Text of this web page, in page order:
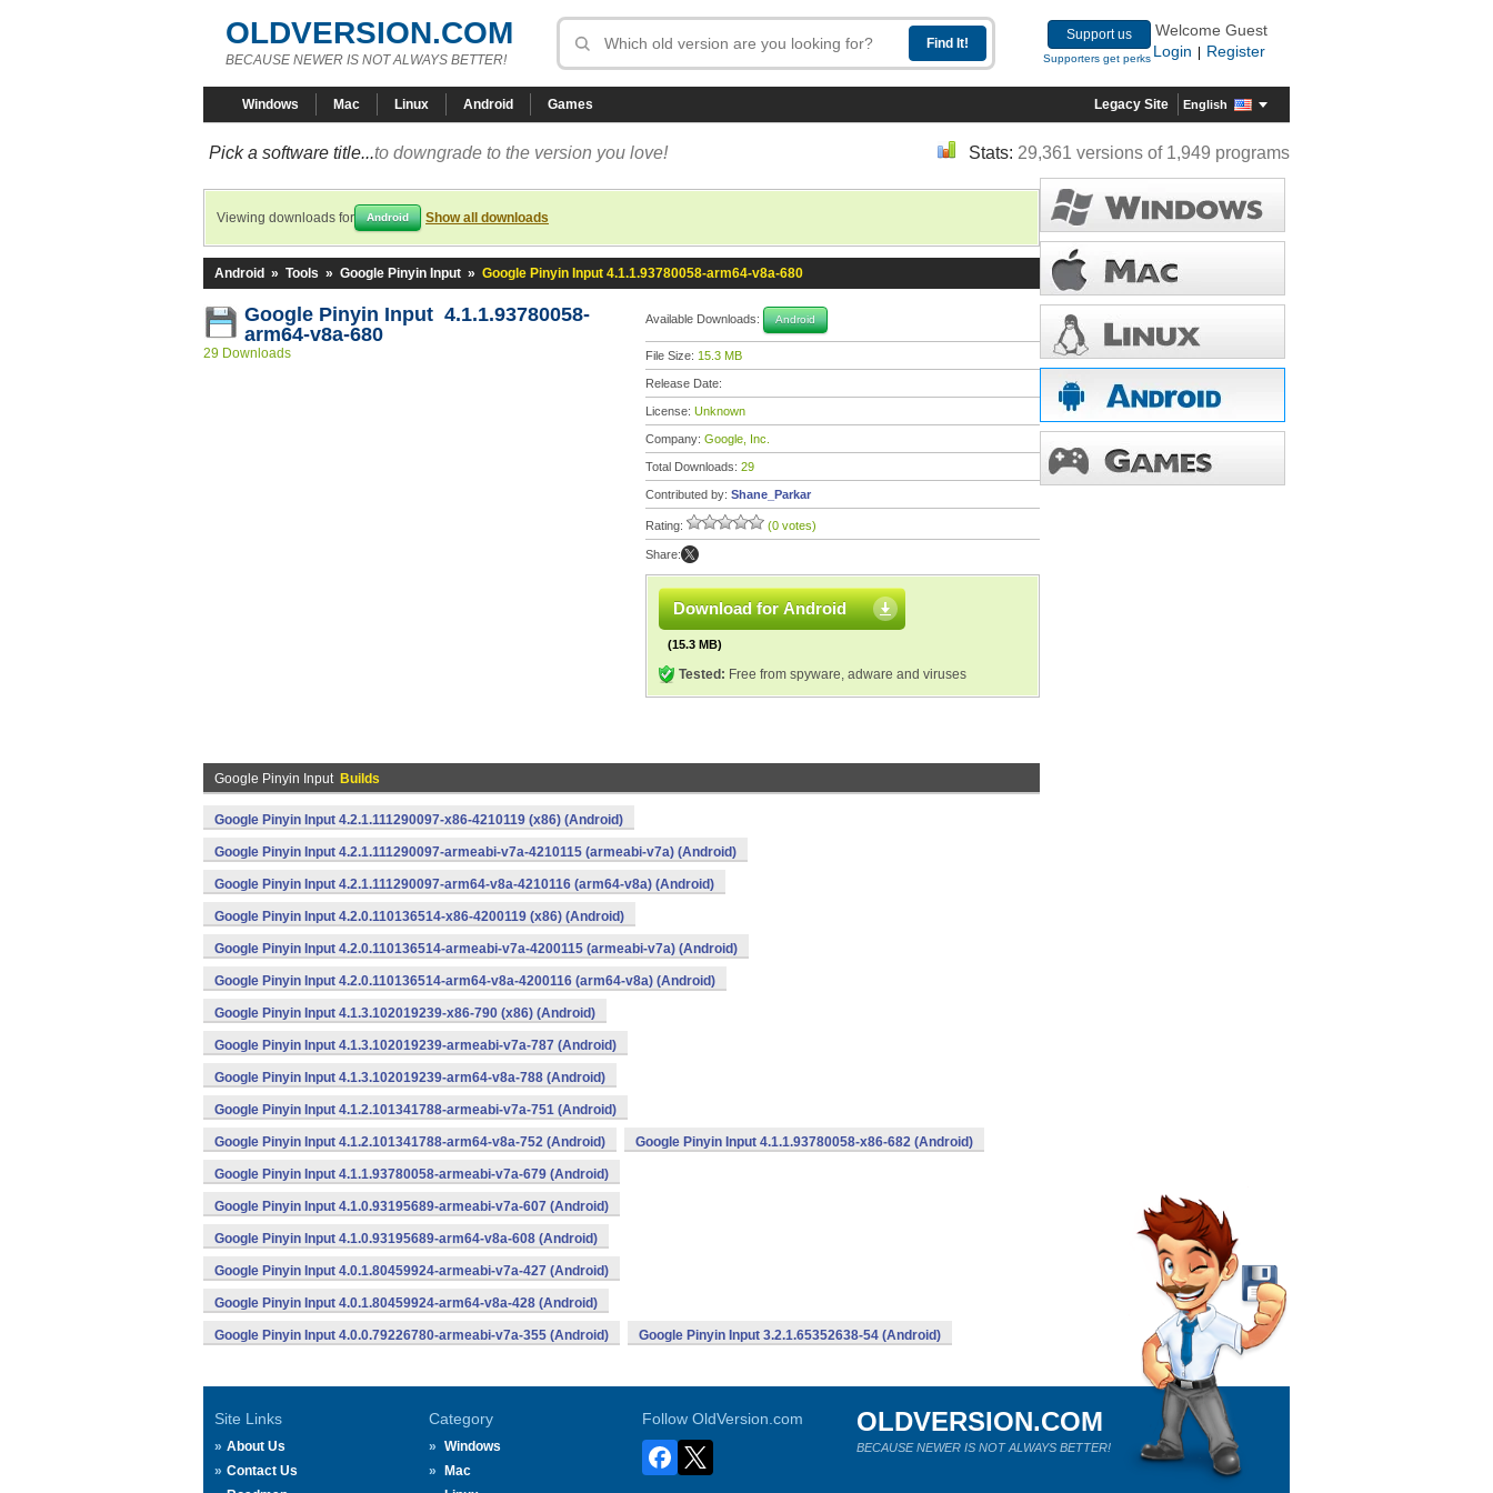
OLDVERSION.COM
BECAUSE NEWER IS NOT ALWAYS BETTER!
Support us
Supporters get perks
Welcome Guest
Login
Register
Windows Mac Linux Android Games Legacy Site English
Pick a software title...to downgrade to the version you love! Stats: 29,361 versions of 1,949 programs
Viewing downloads for Android Show all downloads
Android » Tools » Google Pinyin Input » Google Pinyin Input 4.1.1.93780058-arm64-v8a-680
Google Pinyin Input 4.1.1.93780058-
arm64-v8a-680
29 Downloads
Available Downloads: Android
File Size: 15.3 MB
Release Date:
License: Unknown
Company: Google, Inc.
Total Downloads: 29
Contributed by: Shane_Parkar
Rating: (0 votes)
Share:
Download for Android
(15.3 MB)
Tested: Free from spyware, adware and viruses
Google Pinyin Input Builds
Google Pinyin Input 4.2.1.111290097-x86-4210119 (x86) (Android)
Google Pinyin Input 4.2.1.111290097-armeabi-v7a-4210115 (armeabi-v7a) (Android)
Google Pinyin Input 4.2.1.111290097-arm64-v8a-4210116 (arm64-v8a) (Android)
Google Pinyin Input 4.2.0.110136514-x86-4200119 (x86) (Android)
Google Pinyin Input 4.2.0.110136514-armeabi-v7a-4200115 (armeabi-v7a) (Android)
Google Pinyin Input 4.2.0.110136514-arm64-v8a-4200116 (arm64-v8a) (Android)
Google Pinyin Input 4.1.3.102019239-x86-790 (x86) (Android)
Google Pinyin Input 4.1.3.102019239-armeabi-v7a-787 (Android)
Google Pinyin Input 4.1.3.102019239-arm64-v8a-788 (Android)
Google Pinyin Input 4.1.2.101341788-armeabi-v7a-751 (Android)
Google Pinyin Input 4.1.2.101341788-arm64-v8a-752 (Android) Google Pinyin Input 4.1.1.93780058-x86-682 (Android)
Google Pinyin Input 4.1.1.93780058-armeabi-v7a-679 (Android)
Google Pinyin Input 4.1.0.93195689-armeabi-v7a-607 (Android)
Google Pinyin Input 4.1.0.93195689-arm64-v8a-608 (Android)
Google Pinyin Input 4.0.1.80459924-armeabi-v7a-427 (Android)
Google Pinyin Input 4.0.1.80459924-arm64-v8a-428 (Android)
Google Pinyin Input 4.0.0.79226780-armeabi-v7a-355 (Android) Google Pinyin Input 3.2.1.65352638-54 (Android)
Site Links
About Us
Contact Us
Category
Windows
Mac
Follow OldVersion.com OLDVERSION.COM
BECAUSE NEWER IS NOT ALWAYS BETTER!